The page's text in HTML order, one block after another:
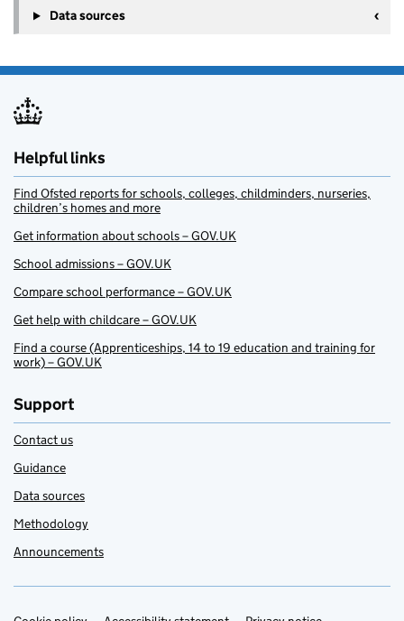
Data sources
Helpful links
Find Ofsted reports for schools, colleges, childminders, nurseries,
children’s homes and more
Get information about schools – GOV.UK
School admissions – GOV.UK
Compare school performance – GOV.UK
Get help with childcare – GOV.UK
Find a course (Apprenticeships, 14 to 19 education and training for
work) – GOV.UK
Support
Contact us
Guidance
Data sources
Methodology
Announcements